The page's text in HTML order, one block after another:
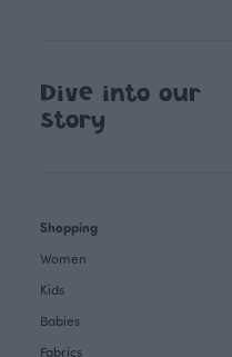
Dive into our
story
Shopping
Women
Kids
Babies
Fabrics